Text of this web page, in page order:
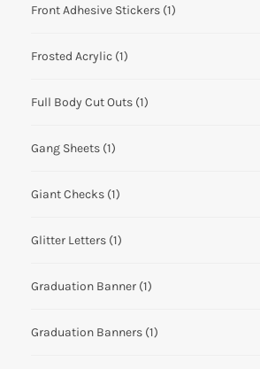
Front Adhesive Stickers (1)
Frosted Acrylic (1)
Full Body Cut Outs (1)
Gang Sheets (1)
Giant Checks (1)
Glitter Letters (1)
Graduation Banner (1)
Graduation Banners (1)